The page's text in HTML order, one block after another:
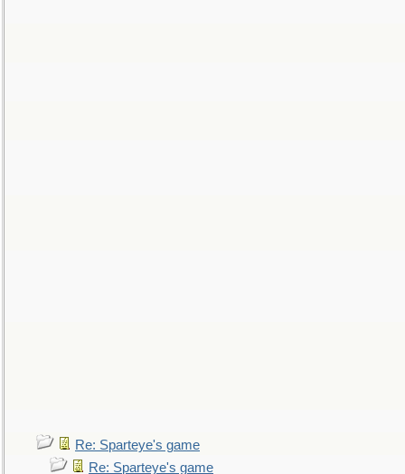
Re: Sparteye's game
Re: Sparteye's game